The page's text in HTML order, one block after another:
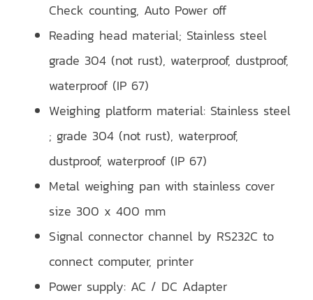
Check counting, Auto Power off
Reading head material; Stainless steel
grade 304 (not rust), waterproof, dustproof,
waterproof (IP 67)
Weighing platform material: Stainless steel
; grade 304 (not rust), waterproof,
dustproof, waterproof (IP 67)
Metal weighing pan with stainless cover
size 300 x 400 mm
Signal connector channel by RS232C to
connect computer, printer
Power supply: AC / DC Adapter